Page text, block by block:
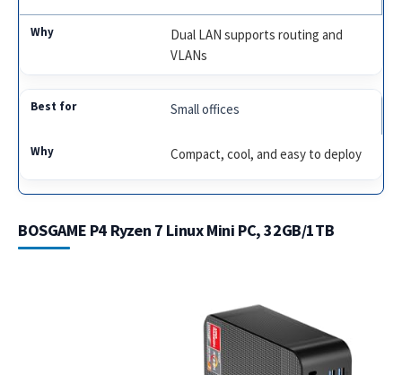
Dual LAN supports routing and
VLANs
Small offices
Compact, cool, and easy to deploy
BOSGAME P4 Ryzen 7 Linux Mini PC, 32GB/1TB